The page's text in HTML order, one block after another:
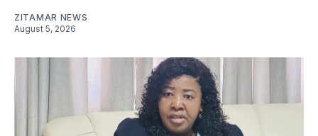
ZITAMAR NEWS
August 5, 2026